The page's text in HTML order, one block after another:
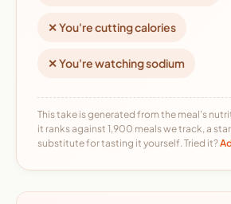
✕ You're cutting calories
✕ You're watching sodium
This take is generated from the meal's
it ranks against 1,900 meals we track, a
substitute for tasting it yourself. Tried it?